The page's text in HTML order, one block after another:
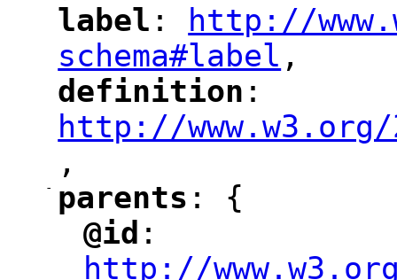
"
label ":
http://
schema#label
",
"
definition ":
http://
",
-
"
parents ": {
"
@id :
http://